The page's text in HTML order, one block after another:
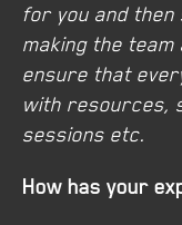
for you and then
making the
ensure that
with resources,
sessions etc.
How has your